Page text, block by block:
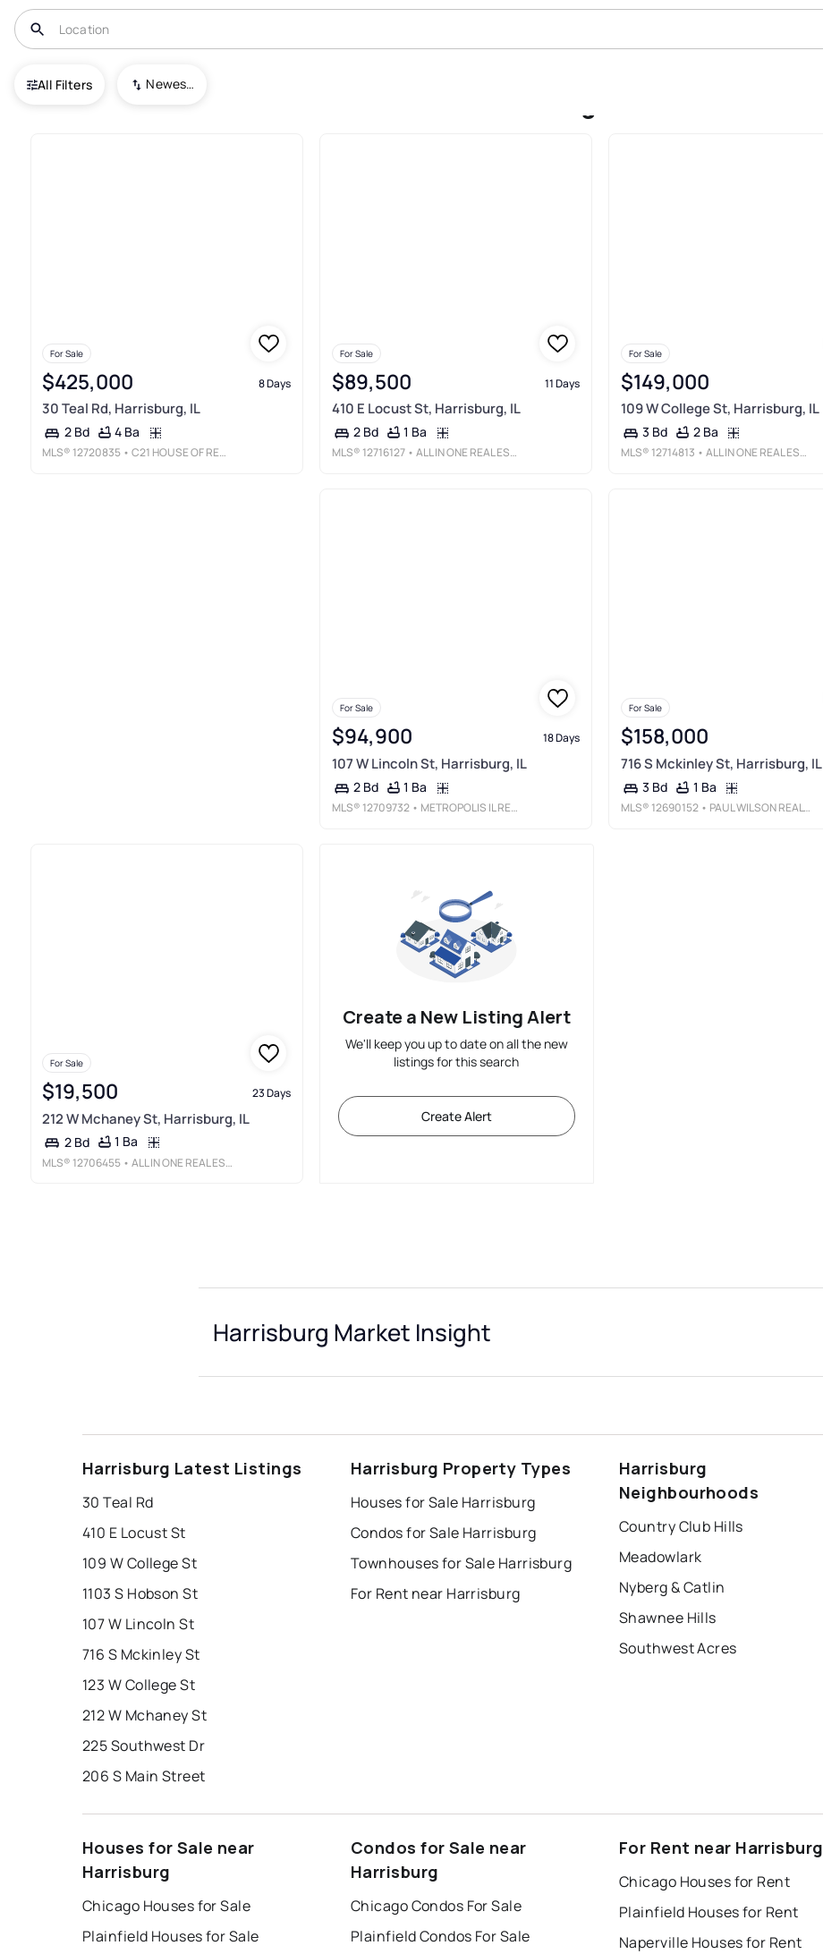
All Filters Newest To Oldest
USA Harrisburg
For Sale
$425,000 8 Days
30 Teal Rd, Harrisburg, IL
2 Bd 4 Ba
MLS® 12720835 • C21 HOUSE OF REALTY, INC. CD
For Sale
$89,500 11 Days
410 E Locust St, Harrisburg, IL
2 Bd 1 Ba
MLS® 12716127 • ALL IN ONE REAL ESTATE CO
For Sale
$149,000
109 W College St, Harrisburg, IL
3 Bd 2 Ba
MLS® 12714813 • ALL IN ONE REAL ESTATE CO
For Sale
$94,900 18 Days
107 W Lincoln St, Harrisburg, IL
2 Bd 1 Ba
MLS® 12709732 • METROPOLIS IL REAL ESTATE
For Sale
$158,000
716 S Mckinley St, Harrisburg, IL
3 Bd 1 Ba
MLS® 12690152 • PAUL WILSON REALTY
For Sale
$19,500 23 Days
212 W Mchaney St, Harrisburg, IL
2 Bd 1 Ba
MLS® 12706455 • ALL IN ONE REAL ESTATE CO
Create a New Listing Alert
We'll keep you up to date on all the new
listings for this search
Create Alert
Harrisburg Market Insight
Harrisburg Latest Listings
30 Teal Rd
410 E Locust St
109 W College St
1103 S Hobson St
107 W Lincoln St
716 S Mckinley St
123 W College St
212 W Mchaney St
225 Southwest Dr
206 S Main Street
Harrisburg Property Types
Houses for Sale Harrisburg
Condos for Sale Harrisburg
Townhouses for Sale Harrisburg
For Rent near Harrisburg
Harrisburg
Neighbourhoods
Country Club Hills
Meadowlark
Nyberg & Catlin
Shawnee Hills
Southwest Acres
Houses for Sale near
Harrisburg
Chicago Houses for Sale
Plainfield Houses for Sale
Condos for Sale near
Harrisburg
Chicago Condos For Sale
Plainfield Condos For Sale
For Rent near Harrisburg
Chicago Houses for Rent
Plainfield Houses for Rent
Naperville Houses for Rent